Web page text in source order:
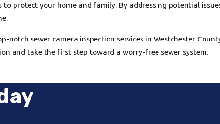
to protect your home and family. By addressing potential
notch sewer camera inspection services in Westchester
and take the first step toward a worry-free sewer system.